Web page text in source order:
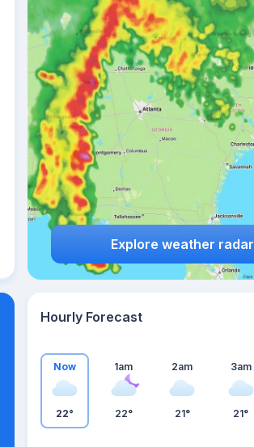
Explore weather radar
Hourly Forecast
Now
22°
1am
22°
2am
21°
3am
21°